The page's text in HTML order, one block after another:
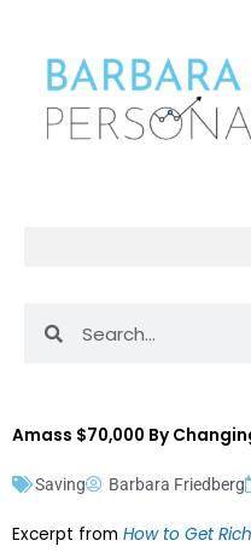
content
Amass $70,000 By
Saving Barbara Friedberg
Excerpt from How to Get Rich